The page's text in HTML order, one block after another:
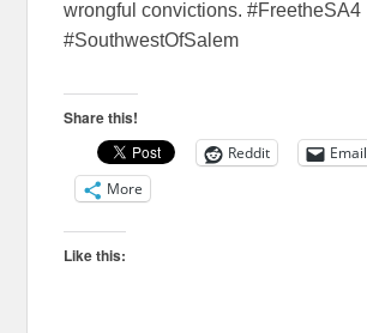
wrongful convictions. #FreetheSA4
#SouthwestOfSalem
Share this!
Reddit
Email
More
Like this: